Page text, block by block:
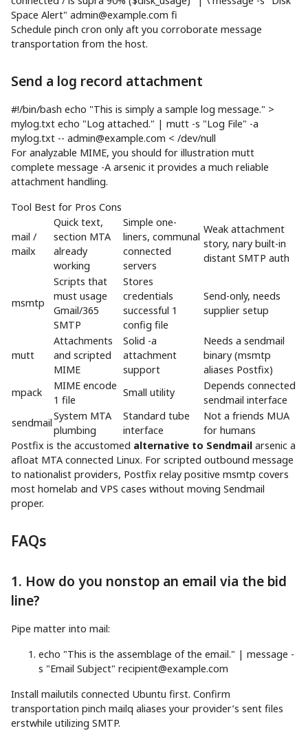
Space Alert" admin@example.com fi
Schedule pinch cron only aft you corroborate message
transportation from the host.
Send a log record attachment
#!/bin/bash echo "This is simply a sample log message." >
mylog.txt echo "Log attached." | mutt -s "Log File" -a
mylog.txt -- admin@example.com < /dev/null
For analyzable MIME, you should for illustration mutt
complete message -A arsenic it provides a much reliable
attachment handling.
Tool Best for Pros Cons
mail /
mailx
Quick text,
section MTA
already
working
Simple one-
liners, communal
connected
servers
Weak attachment
story, nary built-in
distant SMTP auth
msmtp
Scripts that
must usage
Gmail/365
SMTP
Stores
credentials
successful 1
config file
Send-only, needs
supplier setup
mutt
Attachments
and scripted
MIME
Solid -a
attachment
support
Needs a sendmail
binary (msmtp
aliases Postfix)
mpack
MIME encode
1 file
Small utility
Depends connected
sendmail interface
sendmail
System MTA
plumbing
Standard tube
interface
Not a friends MUA
for humans
Postfix is the accustomed alternative to Sendmail arsenic a
afloat MTA connected Linux. For scripted outbound message
to nationalist providers, Postfix relay positive msmtp covers
most homelab and VPS cases without moving Sendmail
proper.
FAQs
1. How do you nonstop an email via the bid
line?
Pipe matter into mail:
echo "This is the assemblage of the email." | message -
s "Email Subject" recipient@example.com
Install mailutils connected Ubuntu first. Confirm
transportation pinch mailq aliases your provider’s sent files
erstwhile utilizing SMTP.